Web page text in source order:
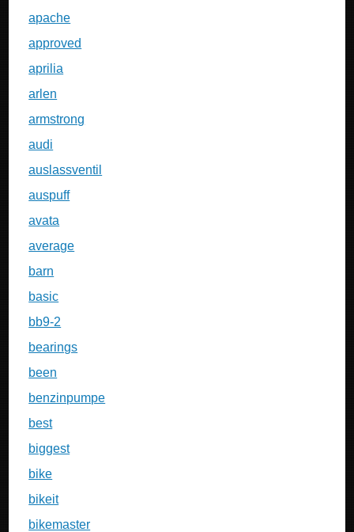
apache
approved
aprilia
arlen
armstrong
audi
auslassventil
auspuff
avata
average
barn
basic
bb9-2
bearings
been
benzinpumpe
best
biggest
bike
bikeit
bikemaster